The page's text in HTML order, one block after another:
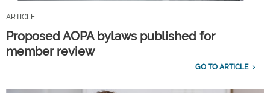
ARTICLE
Proposed AOPA bylaws published for
member review
GO TO ARTICLE